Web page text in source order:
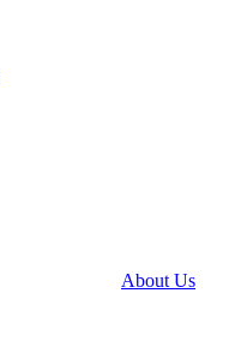
About Us